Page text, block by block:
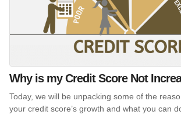
Why is my Credit Score Not
Today, we will be unpacking some of the
your credit score’s growth and what you can